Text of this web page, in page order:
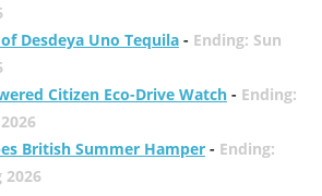
Desdeya Uno Tequila- Ending: Sun
Citizen Eco-Drive Watch- Ending:
British Summer Hamper- Ending:
2026